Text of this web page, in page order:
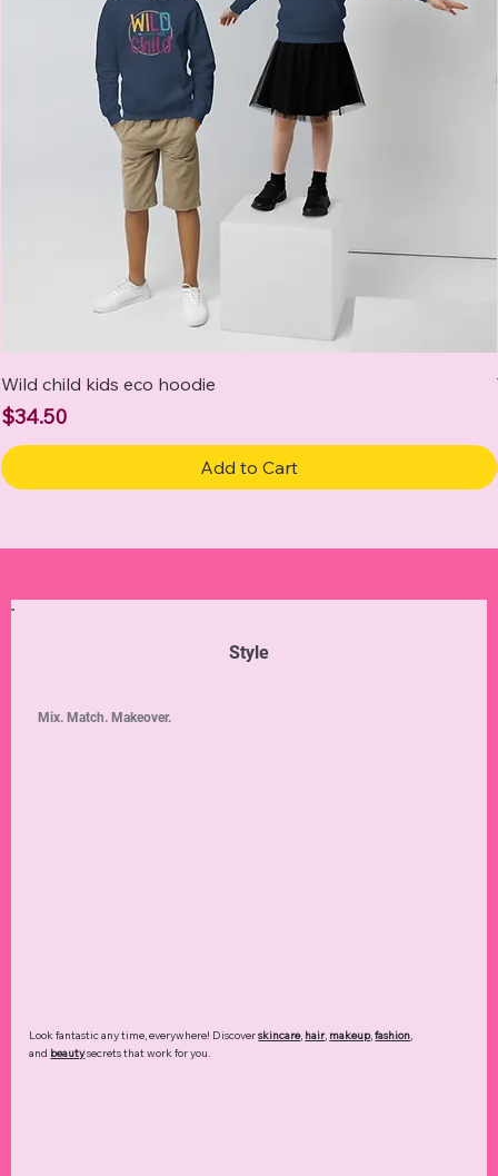
Wild child kids eco hoodie
Price
$34.50
Add to Cart
Style
Look fantastic any time, everywhere! Discoverskincare, hair, makeup,fashion,
and beautysecrets that work for you.
Mix. Match. Makeover.